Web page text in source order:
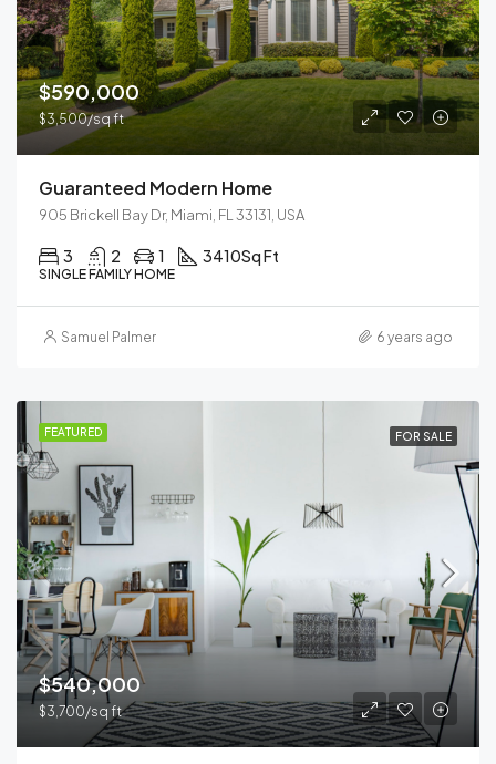
$590,000
$3,500/sq ft
Guaranteed Modern Home
905 Brickell Bay Dr, Miami, FL 33131, USA
3 2 1 3410Sq Ft
SINGLE FAMILY HOME
Samuel Palmer 6 years ago
FEATURED FOR SALE
$540,000
$3,700/sq ft